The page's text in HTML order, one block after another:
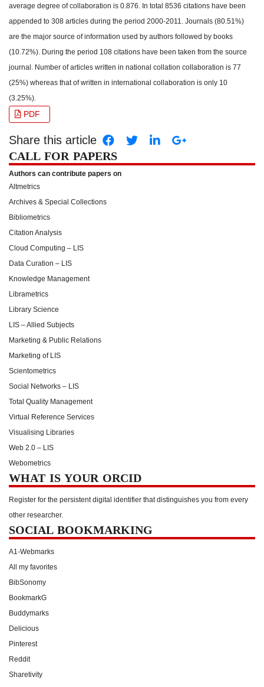
average degree of collaboration is 0.876. In total 8536 citations have been
appended to 308 articles during the period 2000-2011. Journals (80.51%)
are the major source of information used by authors followed by books
(10.72%). During the period 108 citations have been taken from the source
journal. Number of articles written in national collation collaboration is 77
(25%) whereas that of written in international collaboration is only 10
(3.25%).
PDF
Share this article
CALL FOR PAPERS
Authors can contribute papers on
Altmetrics
Archives & Special Collections
Bibliometrics
Citation Analysis
Cloud Computing – LIS
Data Curation – LIS
Knowledge Management
Librametrics
Library Science
LIS – Allied Subjects
Marketing & Public Relations
Marketing of LIS
Scientometrics
Social Networks – LIS
Total Quality Management
Virtual Reference Services
Visualising Libraries
Web 2.0 – LIS
Webometrics
WHAT IS YOUR ORCID
Register for the persistent digital identifier that distinguishes you from every
other researcher.
SOCIAL BOOKMARKING
A1-Webmarks
All my favorites
BibSonomy
BookmarkG
Buddymarks
Delicious
Pinterest
Reddit
Sharetivity